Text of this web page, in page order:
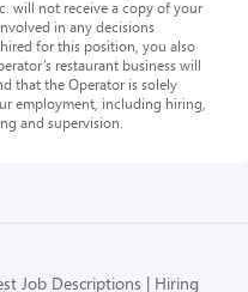
will not receive a copy of your
in any decisions
for this position, you also
restaurant business will
that the Operator is solely
employment, including hiring,
and supervision.
Job Descriptions Hiring